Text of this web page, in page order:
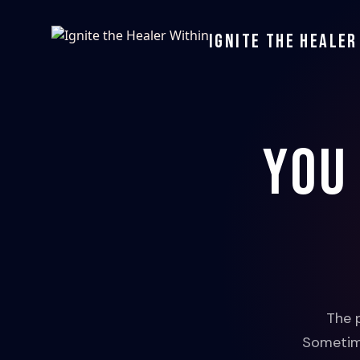
Ignite the
The